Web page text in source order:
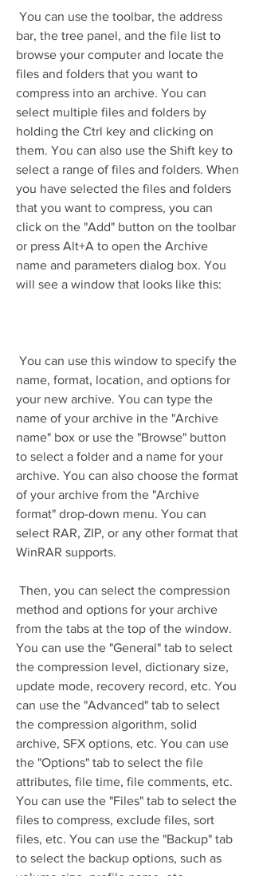
bar, the tree panel, and the file list to
browse your computer and locate the
files and folders that you want to
compress into an archive. You can
select multiple files and folders by
holding the Ctrl key and clicking on
them. You can also use the Shift key to
select a range of files and folders. When
you have selected the files and folders
that you want to compress, you can
click on the "Add" button on the toolbar
or press Alt+A to open the Archive
name and parameters dialog box. You
will see a window that looks like this:
name, format, location, and options for
your new archive. You can type the
name of your archive in the "Archive
name" box or use the "Browse" button
to select a folder and a name for your
archive. You can also choose the format
of your archive from the "Archive
format" drop-down menu. You can
select RAR, ZIP, or any other format that
WinRAR supports.
method and options for your archive
from the tabs at the top of the window.
You can use the "General" tab to select
the compression level, dictionary size,
update mode, recovery record, etc. You
can use the "Advanced" tab to select
the compression algorithm, solid
archive, SFX options, etc. You can use
the "Options" tab to select the file
attributes, file time, file comments, etc.
You can use the "Files" tab to select the
files to compress, exclude files, sort
files, etc. You can use the "Backup" tab
to select the backup options, such as